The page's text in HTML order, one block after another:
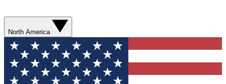
North America